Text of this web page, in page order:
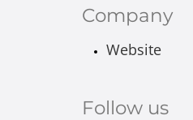
Company
Website
Follow us